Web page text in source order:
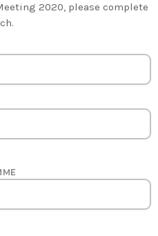
2020, please complete